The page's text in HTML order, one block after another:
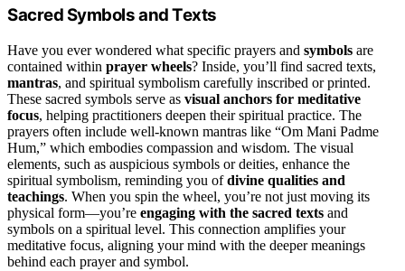
Sacred Symbols and Texts
Have you ever wondered what specific prayers and symbols are
contained within prayer wheels? Inside, you’ll find sacred texts,
mantras, and spiritual symbolism carefully inscribed or printed.
These sacred symbols serve as visual anchors for meditative
focus, helping practitioners deepen their spiritual practice. The
prayers often include well-known mantras like “Om Mani Padme
Hum,” which embodies compassion and wisdom. The visual
elements, such as auspicious symbols or deities, enhance the
spiritual symbolism, reminding you ofdivine qualities and
teachings. When you spin the wheel, you’re not just moving its
physical form—you’re engaging with the sacred texts and
symbols on a spiritual level. This connection amplifies your
meditative focus, aligning your mind with the deeper meanings
behind each prayer and symbol.